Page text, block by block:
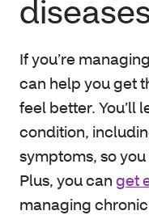
If you’re
can help you get
feel better. You’ll
condition,
symptoms, so
Plus, you can get
managing